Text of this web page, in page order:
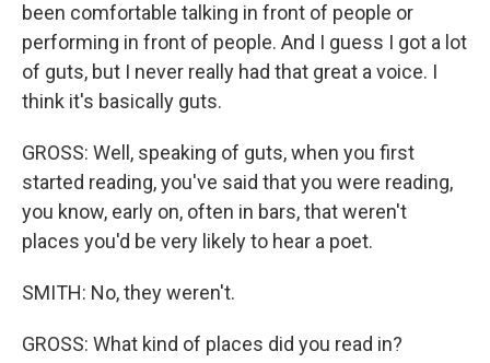
been comfortable talking in front of people or
performing in front of people. And I guess I got a lot
of guts, but I never really had that great a voice. I
think it's basically guts.
GROSS: Well, speaking of guts, when you first
started reading, you've said that you were reading,
you know, early on, often in bars, that weren't
places you'd be very likely to hear a poet.
SMITH: No, they weren't.
GROSS: What kind of places did you read in?